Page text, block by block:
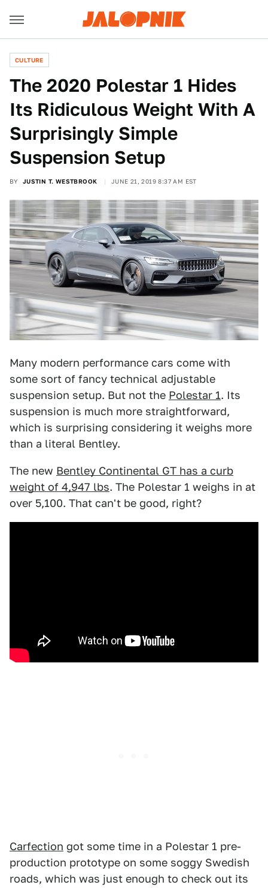
CULTURE
The 2020 Polestar 1 Hides
Its Ridiculous Weight With A
Surprisingly Simple
Suspension Setup
BY JUSTIN T. WESTBROOK JUNE 21, 2019 8:37 AM EST
Many modern performance cars come with
some sort of fancy technical adjustable
suspension setup. But not the Polestar 1. Its
suspension is much more straightforward,
which is surprising considering it weighs more
than a literal Bentley.
The new Bentley Continental GT has a curb
weight of 4,947 lbs. The Polestar 1 weighs in at
over 5,100. That can't be good, right?
Carfection got some time in a Polestar 1 pre-
production prototype on some soggy Swedish
roads, which was just enough to check out its